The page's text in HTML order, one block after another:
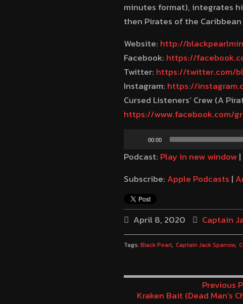
minutes format), integrates
then Pirates of the
Website: http://
Facebook: https://
Twitter: https://twitter.com/
Instagram: https://
Cursed Listeners’ Crew (A
https://www.facebook.com/
00:00
Podcast: Play in new window|
Subscribe: Apple Podcasts |
April 8, 2020 Captain
Tags: Black Pearl Captain Jack Sparrow
Previous
Kraken Bait (Dead Man’s